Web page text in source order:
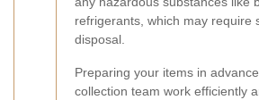
refrigerants, which may require
disposal.
Preparing your items in
collection team work efficiently